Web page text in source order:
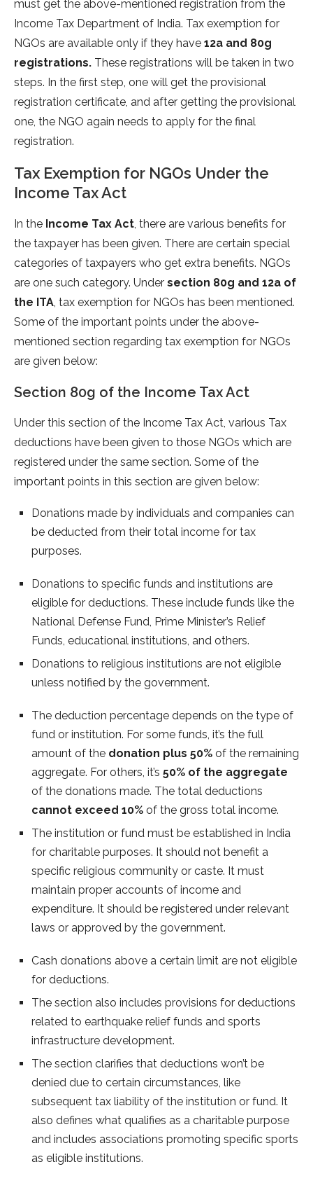
must get the above-mentioned registration from the
Income Tax Department of India. Tax exemption for
NGOs are available only if they have 12a and 80g
registrations. These registrations will be taken in two
steps. In the first step, one will get the provisional
registration certificate, and after getting the provisional
one, the NGO again needs to apply for the final
registration.
Tax Exemption for NGOs Under the
Income Tax Act
In the Income Tax Act, there are various benefits for
the taxpayer has been given. There are certain special
categories of taxpayers who get extra benefits. NGOs
are one such category. Under section 80g and 12a of
the ITA, tax exemption for NGOs has been mentioned.
Some of the important points under the above-
mentioned section regarding tax exemption for NGOs
are given below:
Section 80g of the Income Tax Act
Under this section of the Income Tax Act, various Tax
deductions have been given to those NGOs which are
registered under the same section. Some of the
important points in this section are given below:
Donations made by individuals and companies can
be deducted from their total income for tax
purposes.
Donations to specific funds and institutions are
eligible for deductions. These include funds like the
National Defense Fund, Prime Minister’s Relief
Funds, educational institutions, and others.
Donations to religious institutions are not eligible
unless notified by the government.
The deduction percentage depends on the type of
fund or institution. For some funds, it’s the full
amount of the donation plus 50% of the remaining
aggregate. For others, it’s 50% of the aggregate
of the donations made. The total deductions
cannot exceed 10% of the gross total income.
The institution or fund must be established in India
for charitable purposes. It should not benefit a
specific religious community or caste. It must
maintain proper accounts of income and
expenditure. It should be registered under relevant
laws or approved by the government.
Cash donations above a certain limit are not eligible
for deductions.
The section also includes provisions for deductions
related to earthquake relief funds and sports
infrastructure development.
The section clarifies that deductions won’t be
denied due to certain circumstances, like
subsequent tax liability of the institution or fund. It
also defines what qualifies as a charitable purpose
and includes associations promoting specific sports
as eligible institutions.